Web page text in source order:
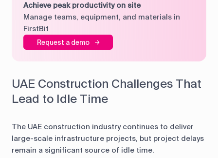
Achieve peak productivity on site
Manage teams, equipment, and materials in
FirstBit
Request a demo
UAE Construction Challenges That
Lead to Idle Time
The UAE construction industry continues to deliver
large-scale infrastructure projects, but project delays
remain a significant source of idle time.